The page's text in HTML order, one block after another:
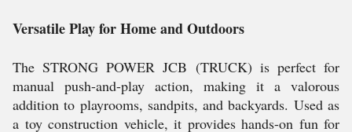
Versatile Play for Home and Outdoors
The STRONG POWER JCB (TRUCK) is perfect for
manual push-and-play action, making it a valorous
addition to playrooms, sandpits, and backyards. Used as
a toy construction vehicle, it provides hands-on fun for